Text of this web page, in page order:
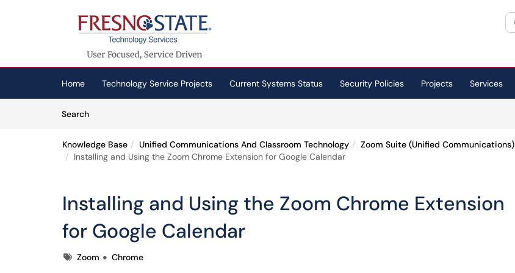
(opens in a new tab)
Home Technology Service Projects Current Systems Status Security Policies Projects Services
SearchArticles
Knowledge Base Unified Communications And Classroom Technology
Zoom Suite (Unified Communications)
Installing and Using the Zoom Chrome Extension for Google Calendar
Installing and Using the Zoom Chrome Extension
for Google Calendar
TagsZoom Chrome